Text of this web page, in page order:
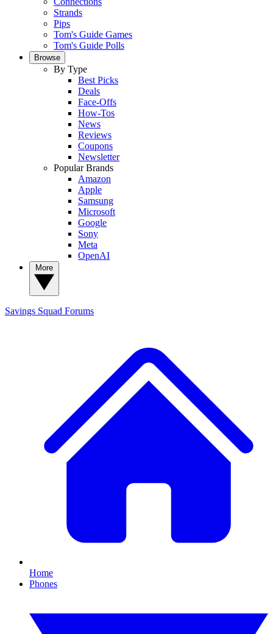
Strands
Pips
Tom's Guide Games
Tom's Guide Polls
Browse
By Type
Best Picks
Deals
Face-Offs
How-Tos
News
Reviews
Coupons
Newsletter
Popular Brands
Amazon
Apple
Samsung
Microsoft
Google
Sony
Meta
OpenAI
Savings Squad Forums
Home
Phones